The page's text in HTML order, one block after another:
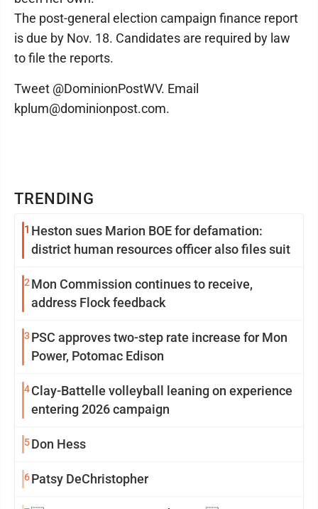
TRENDING
1 Heston sues Marion BOE for defamation:
district human resources officer also files suit
2 Mon Commission continues to receive,
address Flock feedback
3 PSC approves two-step rate increase for Mon
Power, Potomac Edison
4Clay-Battelle volleyball leaning on experience
entering 2026 campaign
5Don Hess
6Patsy DeChristopher
The post-general election campaign finance report
is due by Nov. 18. Candidates are required by law
to file the reports.
Tweet @DominionPostWV. Email
kplum@dominionpost.com.